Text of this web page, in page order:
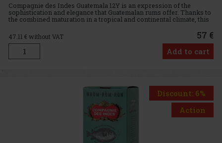
Compagnie des Indes Guatemala 12Y is an expression of the
sophistication and elegance that Guatemalan rums offer. Thanks to
the combined maturation in a tropical and continental climate, this
rum delivers a unique flavour profile that is ideal for th
47.11 € without VAT 57 €
Add to cart
Discount: 6%
Action